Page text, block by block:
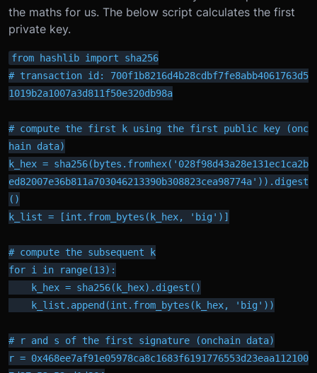
the maths for us. The below script calculates the first
private key.
from hashlib import sha256
# transaction id: 700f1b8216d4b28cdbf7fe8abb4061763d5
1019b2a1007a3d811f50e320db98a
# compute the first k using the first public key (onc
hain data)
k_hex = sha256(bytes.fromhex('028f98d43a28e131ec1ca2b
ed82007e36b811a703046213390b308823cea98774a')).digest
()
k_list = [int.from_bytes(k_hex, 'big')]
# compute the subsequent k
for i in range(13):
# r and s of the first signature (onchain data)
r = 0x468ee7af91e05978ca8c1683f6191776553d23eaa112100